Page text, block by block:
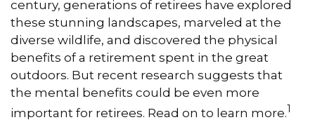
century, generations of retirees have explored
these stunning landscapes, marveled at the
diverse wildlife, and discovered the physical
benefits of a retirement spent in the great
outdoors. But recent research suggests that
the mental benefits could be even more
important for retirees. Read on to learn more.1